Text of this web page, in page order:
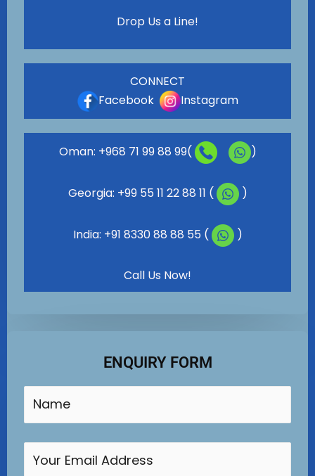
Drop Us a Line!
CONNECT
Facebook
Instagram
Oman: +968 71 99 88 99( )
Georgia: +99 55 11 22 88 11 ( )
India: +91 8330 88 88 55 ( )
Call Us Now!
ENQUIRY FORM